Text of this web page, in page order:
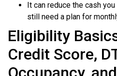
It can reduce the cash
still need a plan for
Eligibility
Credit Score,